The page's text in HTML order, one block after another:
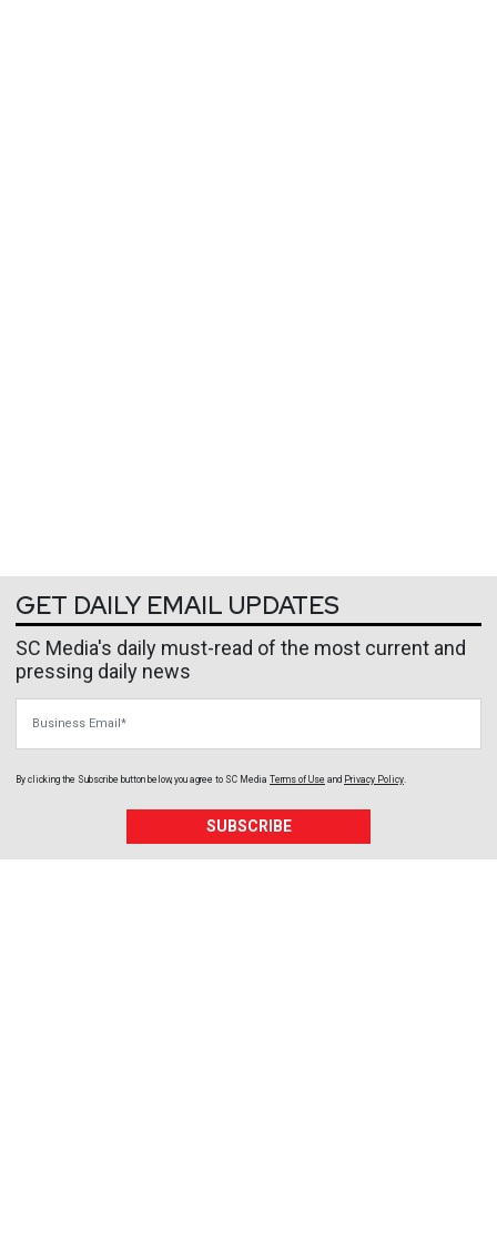
GET DAILY EMAIL UPDATES
SC Media's daily must-read of the most current and
pressing daily news
By clicking the Subscribe button below, you agree to SC Media Terms of Use and Privacy Policy
SUBSCRIBE